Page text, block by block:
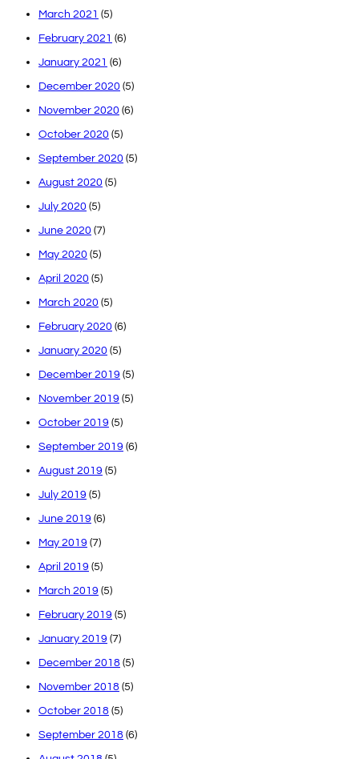
March 2021 (5)
February 2021 (6)
January 2021 (6)
December 2020 (5)
November 2020 (6)
October 2020 (5)
September 2020 (5)
August 2020 (5)
July 2020 (5)
June 2020 (7)
May 2020 (5)
April 2020 (5)
March 2020 (5)
February 2020 (6)
January 2020 (5)
December 2019 (5)
November 2019 (5)
October 2019 (5)
September 2019 (6)
August 2019 (5)
July 2019 (5)
June 2019 (6)
May 2019 (7)
April 2019 (5)
March 2019 (5)
February 2019 (5)
January 2019 (7)
December 2018 (5)
November 2018 (5)
October 2018 (5)
September 2018 (6)